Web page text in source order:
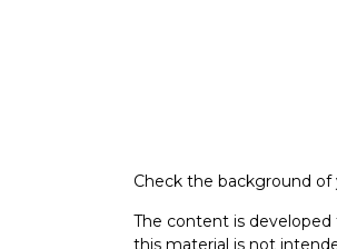
Check the background of
The content is
this material is not